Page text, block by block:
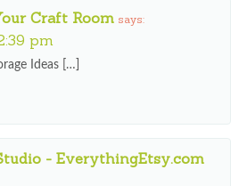
Craft Room says:
pm
Ideas […]
- EverythingEtsy.com